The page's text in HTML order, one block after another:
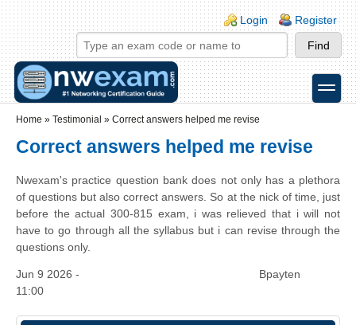
Skip to main content
Skip to search
Login links
Login Register
toggle
Home » Testimonial » Correct answers helped me revise
Correct answers helped me revise
Nwexam's practice question bank does not only has a plethora
of questions but also correct answers. So at the nick of time, just
before the actual 300-815 exam, i was relieved that i will not
have to go through all the syllabus but i can revise through the
questions only.
Jun 9 2026 -
11:00
Bpayten